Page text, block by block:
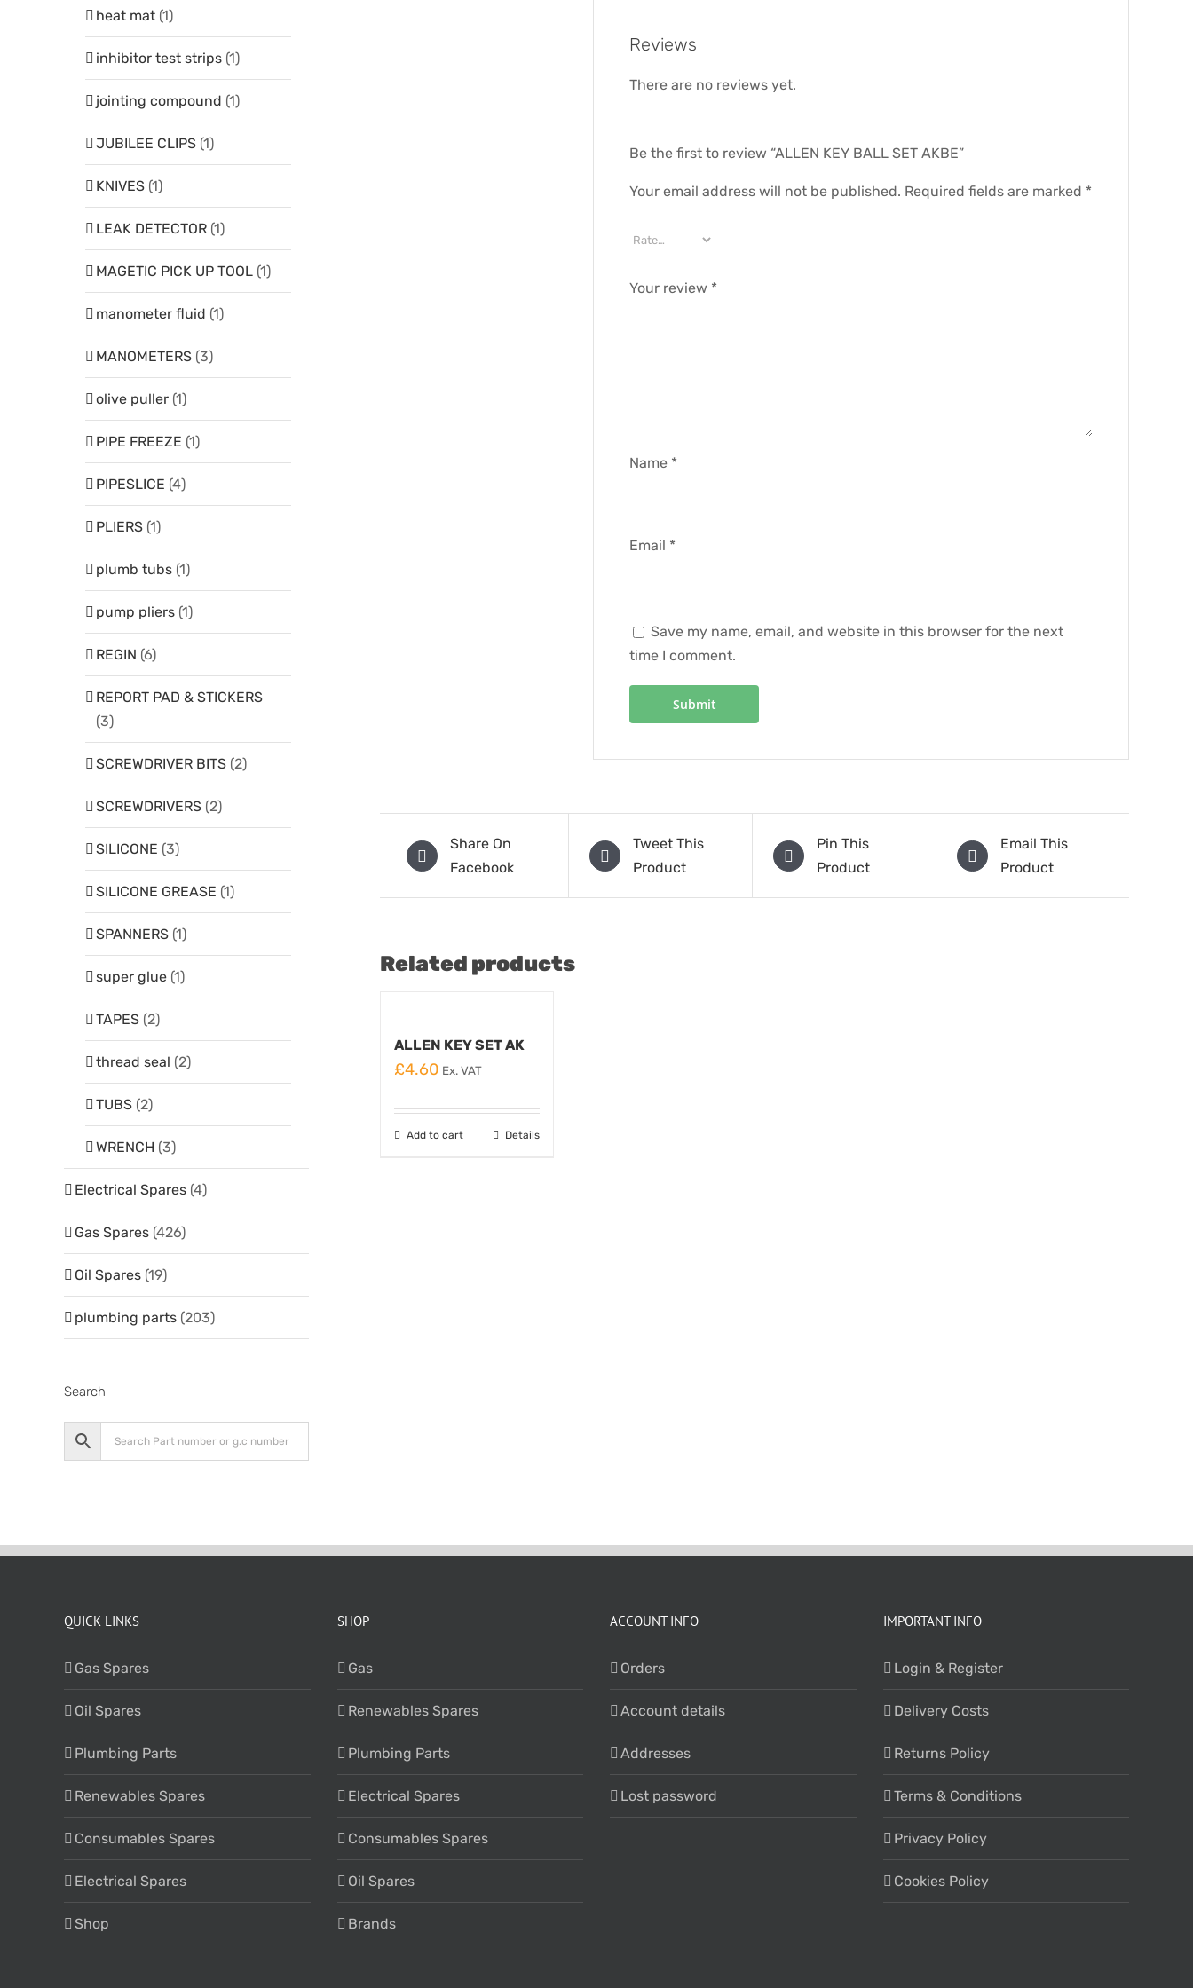
Reviews
There are no reviews yet.
Be the first to review “ALLEN KEY BALL SET AKBE”
Your email address will not be published. Required fields are marked *
Your review *
Name *
Email *
Save my name, email, and website in this browser for the next
time I comment.
Share On
Facebook
Tweet This
Product
Pin This
Product
Email This
Product
Related products
ALLEN KEY SET AK
£4.60 Ex. VAT
Add to cart Details
heat mat (1)
inhibitor test strips (1)
jointing compound (1)
JUBILEE CLIPS (1)
KNIVES (1)
LEAK DETECTOR (1)
MAGETIC PICK UP TOOL (1)
manometer fluid (1)
MANOMETERS (3)
olive puller (1)
PIPE FREEZE (1)
PIPESLICE (4)
PLIERS (1)
plumb tubs (1)
pump pliers (1)
REGIN (6)
REPORT PAD & STICKERS
(3)
SCREWDRIVER BITS (2)
SCREWDRIVERS (2)
SILICONE (3)
SILICONE GREASE (1)
SPANNERS (1)
super glue (1)
TAPES (2)
thread seal (2)
TUBS (2)
WRENCH (3)
Electrical Spares (4)
Gas Spares (426)
Oil Spares (19)
plumbing parts (203)
Search
QUICK LINKS
Gas Spares
Oil Spares
Plumbing Parts
Renewables Spares
Consumables Spares
Electrical Spares
Shop
SHOP
Gas
Renewables Spares
Plumbing Parts
Electrical Spares
Consumables Spares
Oil Spares
Brands
ACCOUNT INFO
Orders
Account details
Addresses
Lost password
IMPORTANT INFO
Login & Register
Delivery Costs
Returns Policy
Terms & Conditions
Privacy Policy
Cookies Policy